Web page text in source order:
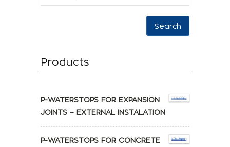
Search
Products
P-WATERSTOPS FOR EXPANSION
JOINTS – EXTERNAL INSTALATION
P-WATERSTOPS FOR CONCRETE